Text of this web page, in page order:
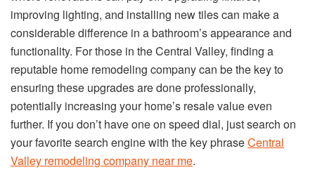
improving lighting, and installing new tiles can make a
considerable difference in a bathroom’s appearance and
functionality. For those in the Central Valley, finding a
reputable home remodeling company can be the key to
ensuring these upgrades are done professionally,
potentially increasing your home’s resale value even
further. If you don’t have one on speed dial, just search on
your favorite search engine with the key phraseCentral
Valley remodeling company near me.